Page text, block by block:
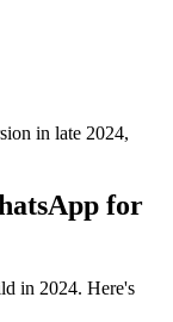
in late 2024,
for
in 2024. Here's